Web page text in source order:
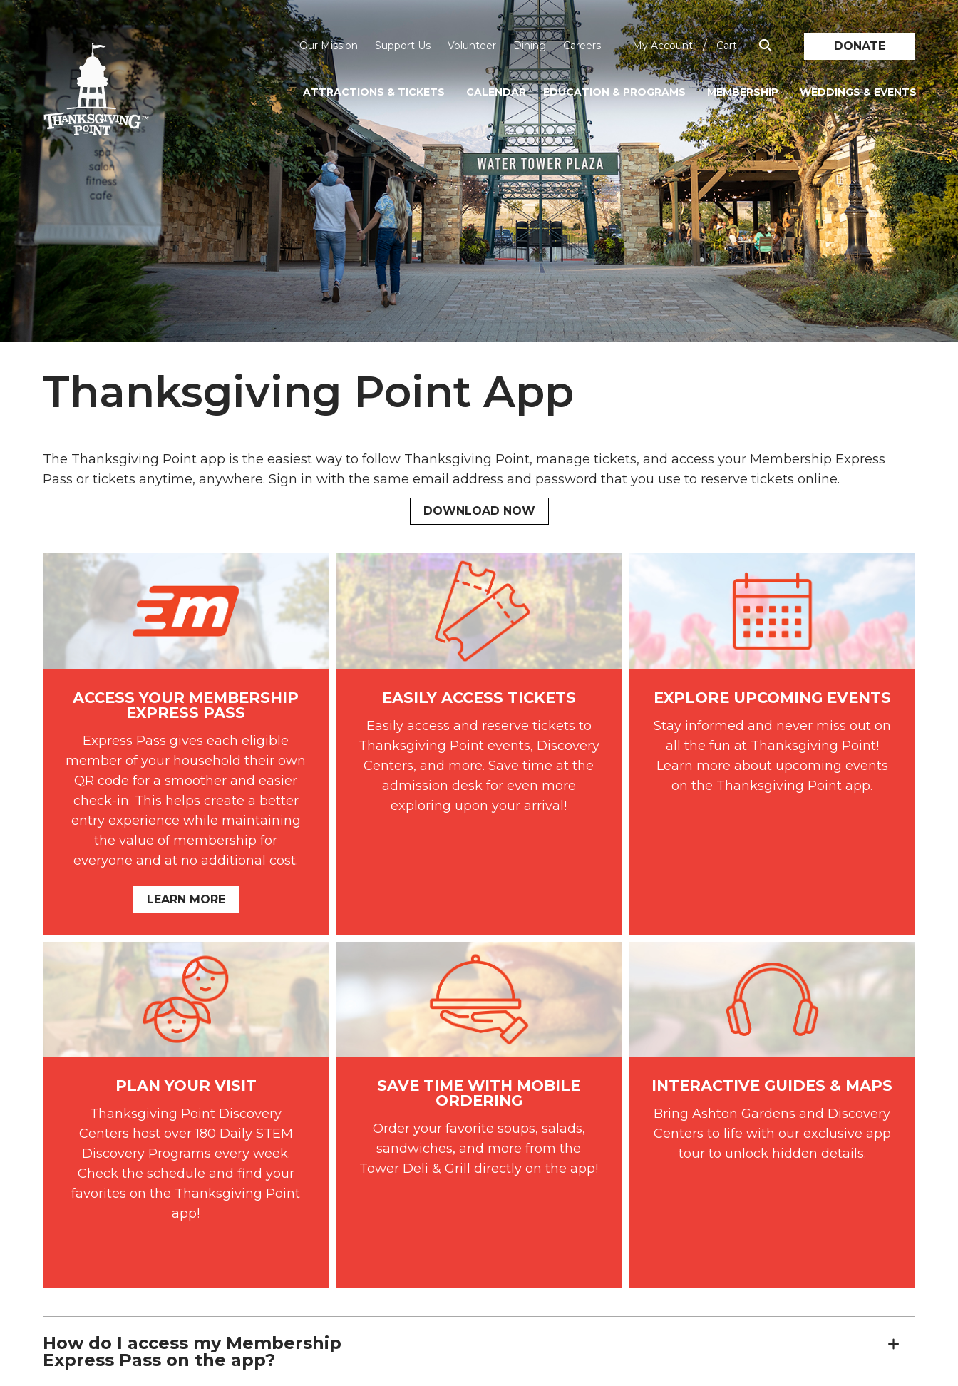
Our Mission Support Us Volunteer Dining Careers My Account / Cart DONATE
ATTRACTIONS & TICKETS CALENDAR EDUCATION & PROGRAMS MEMBERSHIP WEDDINGS & EVENTS
Thanksgiving Point App
The Thanksgiving Point app is the easiest way to follow Thanksgiving Point, manage tickets, and access your Membership Express
Pass or tickets anytime, anywhere. Sign in with the same email address and password that you use to reserve tickets online.
DOWNLOAD NOW
ACCESS YOUR MEMBERSHIP
EXPRESS PASS
Express Pass gives each eligible
member of your household their own
QR code for a smoother and easier
check-in. This helps create a better
entry experience while maintaining
the value of membership for
everyone and at no additional cost.
LEARN MORE
EASILY ACCESS TICKETS
Easily access and reserve tickets to
Thanksgiving Point events, Discovery
Centers, and more. Save time at the
admission desk for even more
exploring upon your arrival!
EXPLORE UPCOMING EVENTS
Stay informed and never miss out on
all the fun at Thanksgiving Point!
Learn more about upcoming events
on the Thanksgiving Point app.
PLAN YOUR VISIT
Thanksgiving Point Discovery
Centers host over 180 Daily STEM
Discovery Programs every week.
Check the schedule and find your
favorites on the Thanksgiving Point
app!
SAVE TIME WITH MOBILE
ORDERING
Order your favorite soups, salads,
sandwiches, and more from the
Tower Deli & Grill directly on the app!
INTERACTIVE GUIDES & MAPS
Bring Ashton Gardens and Discovery
Centers to life with our exclusive app
tour to unlock hidden details.
How do I access my Membership
Express Pass on the app?